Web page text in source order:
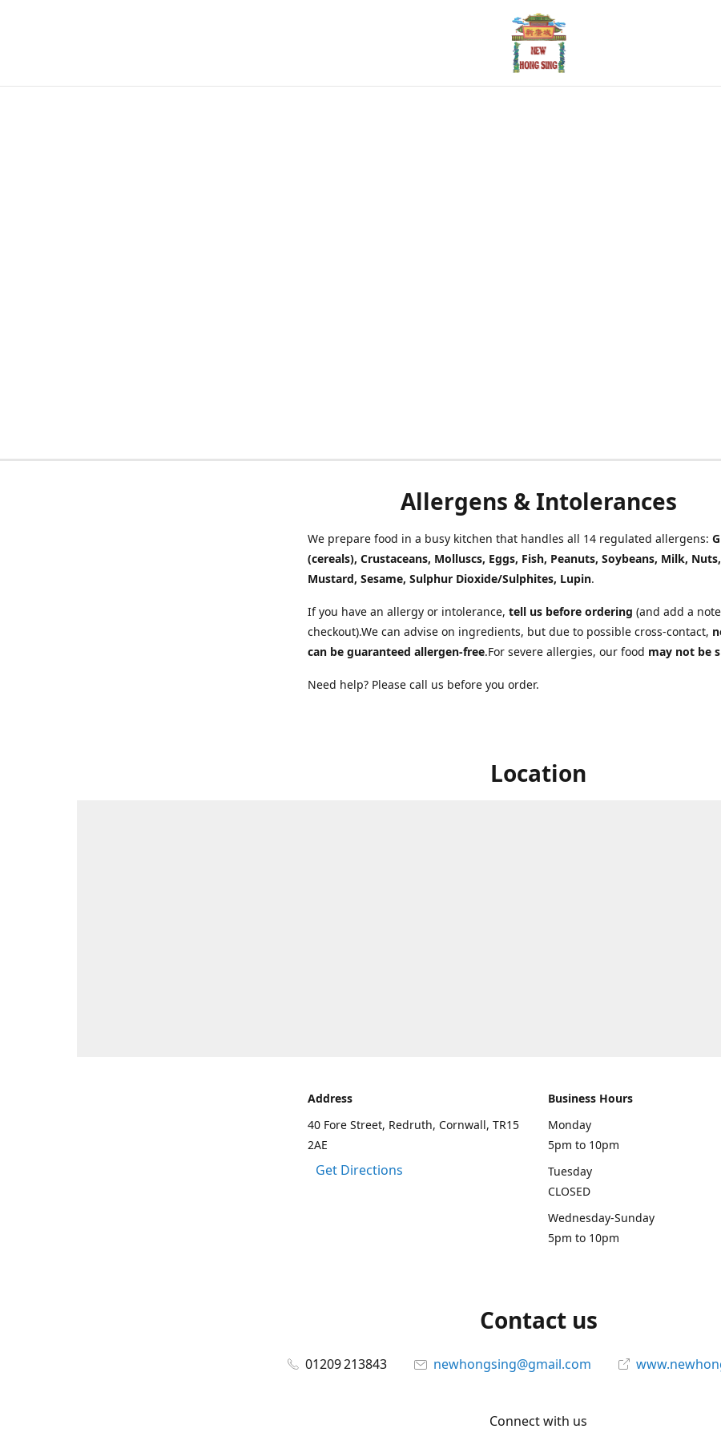
Allergens & Intolerances
We prepare food in a busy kitchen that handles all 14 regulated allergens:
(cereals), Crustaceans, Molluscs, Eggs, Fish, Peanuts, Soybeans, Milk,
Mustard, Sesame, Sulphur Dioxide/Sulphites, Lupin.
If you have an allergy or intolerance, tell us before ordering (and add a
checkout).We can advise on ingredients, but due to possible cross-contact,
can be guaranteed allergen-free.For severe allergies, our food may not be
Need help? Please call us before you order.
Location
Address
40 Fore Street, Redruth, Cornwall, TR15
2AE
Get Directions
Business Hours
Monday
5pm to 10pm
Tuesday
CLOSED
Wednesday-Sunday
5pm to 10pm
Contact us
01209 213843 newhongsing@gmail.com
Connect with us